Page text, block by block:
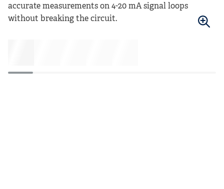
accurate measurements on 4-20 mA signal loops
without breaking the circuit.